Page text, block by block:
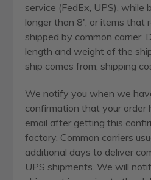
service (FedEx, UPS), while
longer than 8', or items that
shipped by common carrier.
length and weight of the
ship comes from, shipping
We notify you when we
confirmation that your order
email after getting this
factory. Common carriers
additional days to deliver
UPS shipments. We will